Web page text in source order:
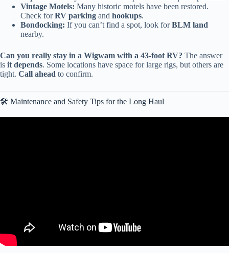
Vintage Motels: Many historic motels have been restored.
Check forRV parking and hookups.
Bondocking: If you can’t find a spot, look forBLM land
nearby.
Can you really stay in a Wigwam with a 43-foot RV? The answer
is it depends. Some locations have space for large rigs, but others are
tight. Call ahead to confirm.
🛠️ Maintenance and Safety Tips for the Long Haul